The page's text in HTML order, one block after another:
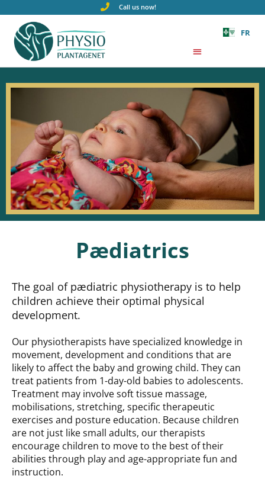
Call us now!
FR
Pædiatrics
The goal of pædiatric physiotherapy is to help
children achieve their optimal physical
development.
Our physiotherapists have specialized knowledge in
movement, development and conditions that are
likely to affect the baby and growing child. They can
treat patients from 1-day-old babies to adolescents.
Treatment may involve soft tissue massage,
mobilisations, stretching, specific therapeutic
exercises and posture education. Because children
are not just like small adults, our therapists
encourage children to move to the best of their
abilities through play and age-appropriate fun and
instruction.